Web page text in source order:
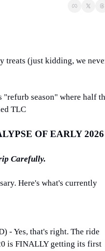
treats (just kidding, we
"refurb season" where half
TLC
OF EARLY 2026
Carefully.
Here's what's currently
- Yes, that's right. The ride
is FINALLY getting its first